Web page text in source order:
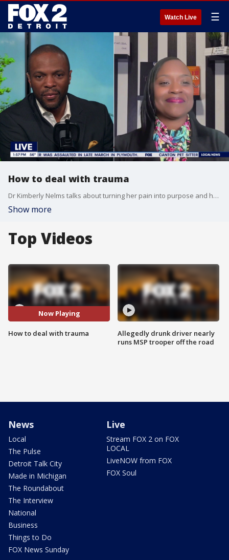
Watch Live ☰
How to deal with trauma
Dr Kimberly Nelms talks about turning her pain into purpose and helping others deal with trauma.
Show more
Top Videos
Now Playing
How to deal with trauma
Allegedly drunk driver nearly
runs MSP trooper off the road
News
Local
The Pulse
Detroit Talk City
Made in Michigan
The Roundabout
The Interview
National
Business
Things to Do
FOX News Sunday
Live
Stream FOX 2 on FOX
LOCAL
LiveNOW from FOX
FOX Soul